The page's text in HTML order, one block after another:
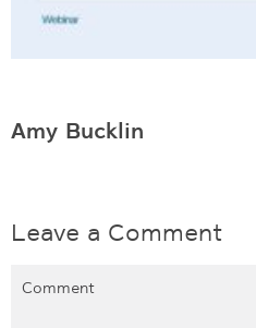
Amy Bucklin
Leave a Comment